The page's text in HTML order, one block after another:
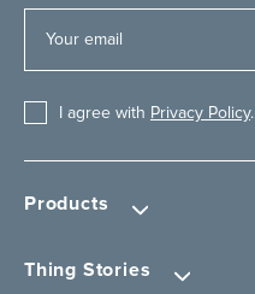
Products
Thing Stories
I agree with Privacy Policy.